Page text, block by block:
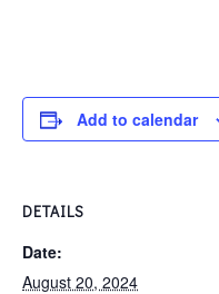
Add to calendar
DETAILS
Date:
August 20, 2024